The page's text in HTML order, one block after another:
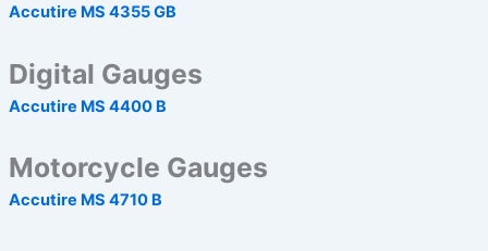
Accutire MS 4355 GB
Digital Gauges
Accutire MS 4400 B
Motorcycle Gauges
Accutire MS 4710 B